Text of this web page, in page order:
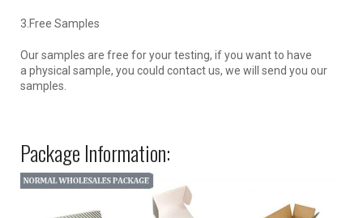
3.Free Samples
Our samples are free for your testing, if you want to have
a physical sample, you could contact us, we will send you our
samples.
Package Information: